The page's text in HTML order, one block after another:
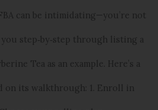
can be intimidating—you’re not
step‑by‑step through listing a
Tea as an example. Here’s a
on its walkthrough: 1. Enroll in